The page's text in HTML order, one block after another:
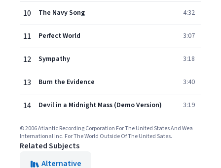
10 The Navy Song 4:32
11 Perfect World 3:07
12 Sympathy 3:18
13 Burn the Evidence 3:40
14 Devil in a Midnight Mass (Demo Version) 3:19
© 2006 Atlantic Recording Corporation For The United States And Wea
International Inc. For The World Outside Of The United Sates.
Related Subjects
Alternative